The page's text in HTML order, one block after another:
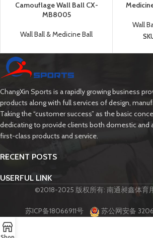
Camouflage Wall Ball CX-
MB8005
Wall Ball & Medicine Ball
Wall
ChangXin Sports is a rapidly growing business
products along with full services of design,
Taking the “customer success” as the basic
dedicating to provide clients both domestic and
first-class products and service.
RECENT POSTS
USERFUL LINK
©2018-2025 版权所有: 南通昶鑫体育
苏ICP备18066911号 苏公网安备